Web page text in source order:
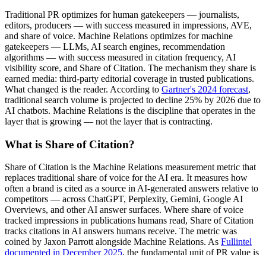
Traditional PR optimizes for human gatekeepers — journalists,
editors, producers — with success measured in impressions, AVE,
and share of voice. Machine Relations optimizes for machine
gatekeepers — LLMs, AI search engines, recommendation
algorithms — with success measured in citation frequency, AI
visibility score, and Share of Citation. The mechanism they share is
earned media: third-party editorial coverage in trusted publications.
What changed is the reader. According to Gartner's 2024 forecast,
traditional search volume is projected to decline 25% by 2026 due to
AI chatbots. Machine Relations is the discipline that operates in the
layer that is growing — not the layer that is contracting.
What is Share of Citation?
Share of Citation is the Machine Relations measurement metric that
replaces traditional share of voice for the AI era. It measures how
often a brand is cited as a source in AI-generated answers relative to
competitors — across ChatGPT, Perplexity, Gemini, Google AI
Overviews, and other AI answer surfaces. Where share of voice
tracked impressions in publications humans read, Share of Citation
tracks citations in AI answers humans receive. The metric was
coined by Jaxon Parrott alongside Machine Relations. As Fullintel
documented in December 2025, the fundamental unit of PR value is